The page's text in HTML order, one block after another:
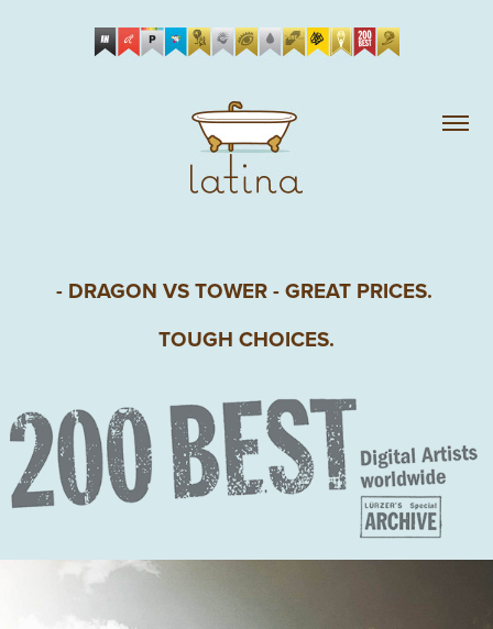
- DRAGON VS TOWER - GREAT PRICES.
TOUGH CHOICES.